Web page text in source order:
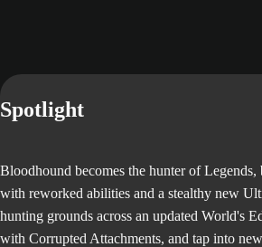
Spotlight
Bloodhound becomes the hunter of
with reworked abilities and a stealthy new
hunting grounds across an updated World's
with Corrupted Attachments, and tap into